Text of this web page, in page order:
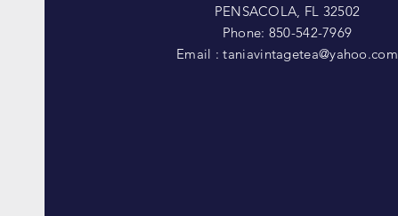
PENSACOLA, FL 32502
Phone: 850-542-7969
Email :taniavintagetea@yahoo.com